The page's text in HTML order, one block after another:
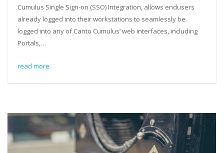
Cumulus Single Sign-on (SSO) Integration, allows endusers
already logged into their workstations to seamlessly be
logged into any of Canto Cumulus’ web interfaces, including
Portals,…
read more